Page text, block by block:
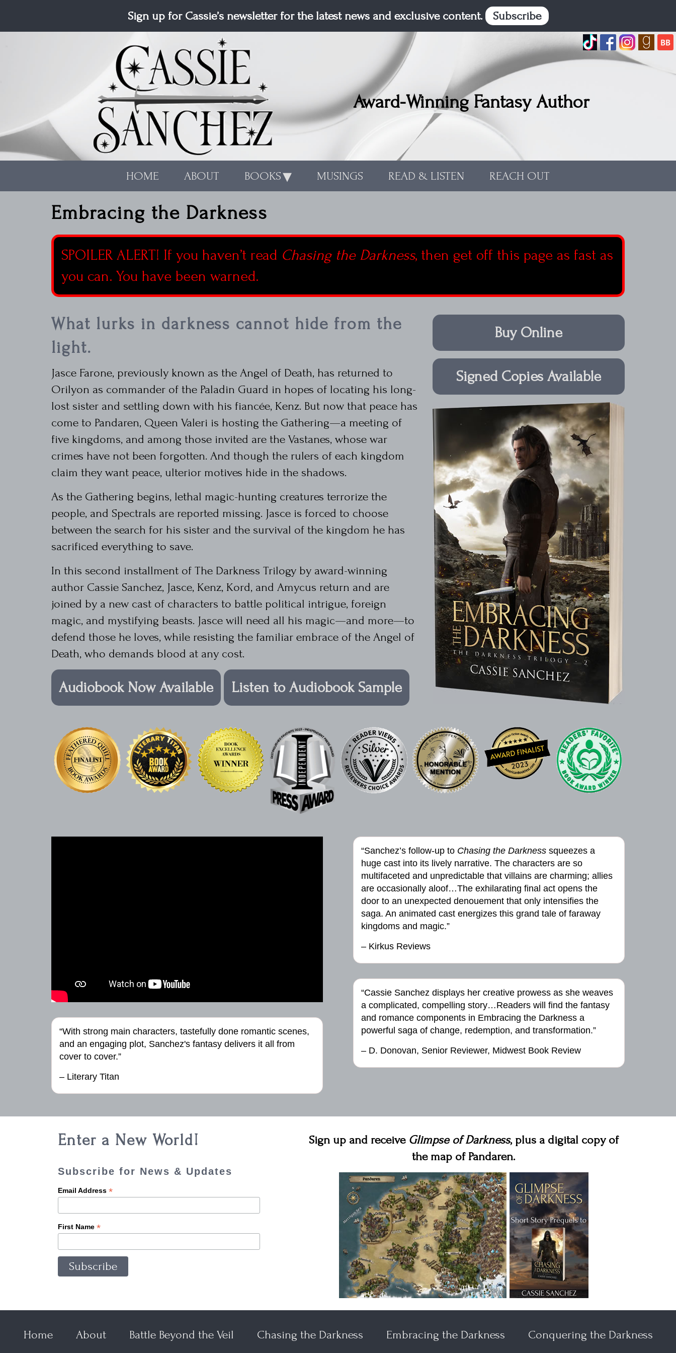
Sign up for Cassie’s newsletter for the latest news and exclusive content. Subscribe
Award-Winning Fantasy Author
HOME ABOUT BOOKS MUSINGS READ & LISTEN REACH OUT
Embracing the Darkness
SPOILER ALERT! If you haven’t read Chasing the Darkness, then get off this page as fast as
you can. You have been warned.
Buy Online
Signed Copies Available
What lurks in darkness cannot hide from the
light.
Jasce Farone, previously known as the Angel of Death, has returned to
Orilyon as commander of the Paladin Guard in hopes of locating his long-
lost sister and settling down with his fiancée, Kenz. But now that peace has
come to Pandaren, Queen Valeri is hosting the Gathering—a meeting of
five kingdoms, and among those invited are the Vastanes, whose war
crimes have not been forgotten. And though the rulers of each kingdom
claim they want peace, ulterior motives hide in the shadows.
As the Gathering begins, lethal magic-hunting creatures terrorize the
people, and Spectrals are reported missing. Jasce is forced to choose
between the search for his sister and the survival of the kingdom he has
sacrificed everything to save.
In this second installment of The Darkness Trilogy by award-winning
author Cassie Sanchez, Jasce, Kenz, Kord, and Amycus return and are
joined by a new cast of characters to battle political intrigue, foreign
magic, and mystifying beasts. Jasce will need all his magic—and more—to
defend those he loves, while resisting the familiar embrace of the Angel of
Death, who demands blood at any cost.
Audiobook Now Available Listen to Audiobook Sample
“With strong main characters, tastefully done romantic scenes,
and an engaging plot, Sanchez's fantasy delivers it all from
cover to cover.”
– Literary Titan
“Sanchez’s follow-up to Chasing the Darkness squeezes a
huge cast into its lively narrative. The characters are so
multifaceted and unpredictable that villains are charming; allies
are occasionally aloof…The exhilarating final act opens the
door to an unexpected denouement that only intensifies the
saga. An animated cast energizes this grand tale of faraway
kingdoms and magic.”
– Kirkus Reviews
“Cassie Sanchez displays her creative prowess as she weaves
a complicated, compelling story…Readers will find the fantasy
and romance components in Embracing the Darkness a
powerful saga of change, redemption, and transformation.”
– D. Donovan, Senior Reviewer, Midwest Book Review
Enter a New World!
Subscribe for News & Updates
Email Address*
First Name*
Sign up and receive Glimpse of Darkness, plus a digital copy of
the map of Pandaren.
Home About Battle Beyond the Veil Chasing the Darkness Embracing the Darkness Conquering the Darkness